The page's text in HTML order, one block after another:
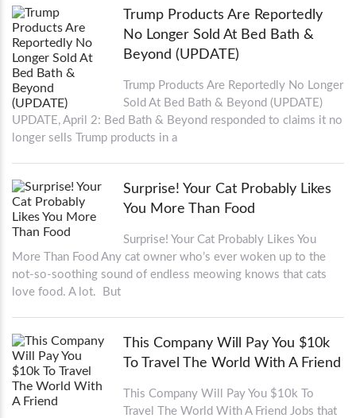
Trump Products Are Reportedly
No Longer Sold At Bed Bath &
Beyond (UPDATE)
Trump Products Are Reportedly No Longer
Sold At Bed Bath & Beyond (UPDATE)
UPDATE, April 2: Bed Bath & Beyond responded to claims it no
longer sells Trump products in a
Surprise! Your Cat Probably Likes
You More Than Food
Surprise! Your Cat Probably Likes You
More Than Food Any cat owner who’s ever woken up to the
not-so-soothing sound of endless meowing knows that cats
love food. A lot. But
This Company Will Pay You $10k
To Travel The World With A Friend
This Company Will Pay You $10k To
Travel The World With A Friend Jobs that